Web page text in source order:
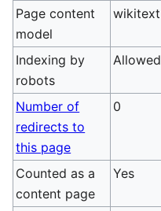
Page content
model
wikitext
Indexing by
robots
Allowed
Number of
redirects to
this page
0
Counted as a
content page
Yes